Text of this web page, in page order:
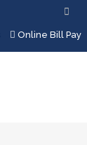
Online Bill Pay